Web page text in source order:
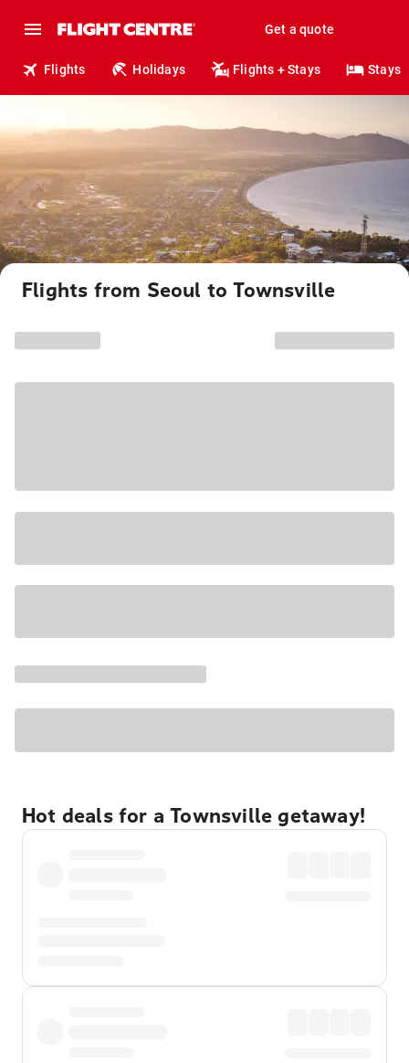
Get a quote
Flights Holidays Flights + Stays Stays
Flights from Seoul to Townsville
Hot deals for a Townsville getaway!